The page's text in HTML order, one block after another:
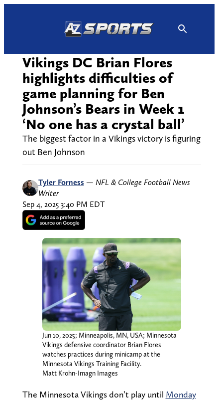
Vikings DC Brian Flores
highlights difficulties of
game planning for Ben
Johnson’s Bears in Week 1
‘No one has a crystal ball’
The biggest factor in a Vikings victory is figuring
out Ben Johnson
Tyler Forness — NFL & College Football News
Writer
Sep 4, 2025 3:40 PM EDT
Jun 10, 2025; Minneapolis, MN, USA; Minnesota
Vikings defensive coordinator Brian Flores
watches practices during minicamp at the
Minnesota Vikings Training Facility.
Matt Krohn-Imagn Images
The Minnesota Vikings don’t play until Monday